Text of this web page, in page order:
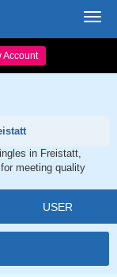
Account
in Freistatt,
meeting quality
USER